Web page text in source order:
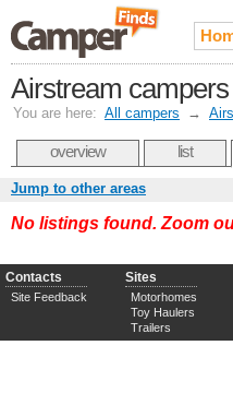
Airstream
You are here: All campers →
overview list
Jump to other areas
No listings found. Zoom
Contacts
Site Feedback
Sites
Motorhomes
Toy Haulers
Trailers